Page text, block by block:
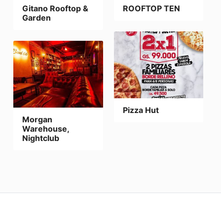
Gitano Rooftop &
Garden
ROOFTOP TEN
Pizza Hut
Morgan
Warehouse,
Nightclub